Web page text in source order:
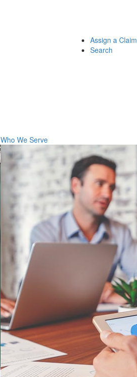
Who We Serve
Assign a Claim
Search